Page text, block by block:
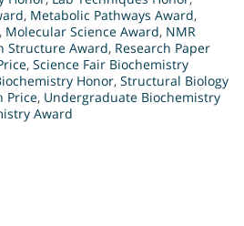
, Metabolic Pathways Award,
, Molecular Science Award, NMR
Structure Award, Research Paper
, Science Fair Biochemistry
Honor, Structural Biology
Price, Undergraduate Biochemistry
Award